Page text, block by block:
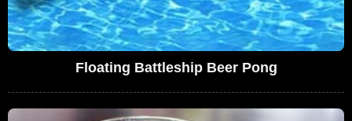
Floating Battleship Beer Pong